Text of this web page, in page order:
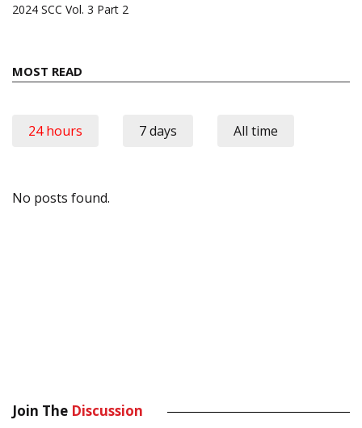
2024 SCC Vol. 3 Part 2
MOST READ
24 hours 7 days All time
No posts found.
Join The Discussion